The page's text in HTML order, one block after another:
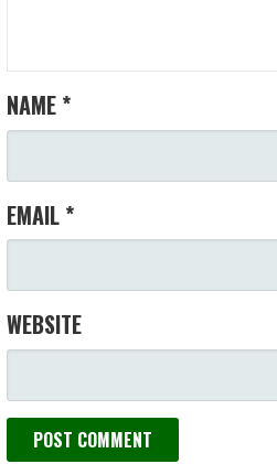
NAME *
EMAIL *
WEBSITE